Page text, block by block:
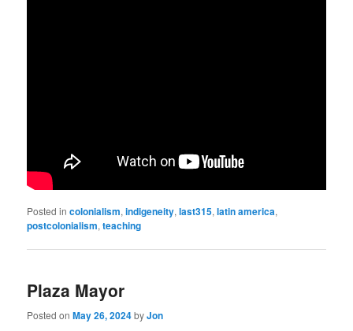
Posted in colonialism,indigeneity,last315,latin america,
postcolonialism,teaching
Plaza Mayor
Posted onMay 26, 2024byJon